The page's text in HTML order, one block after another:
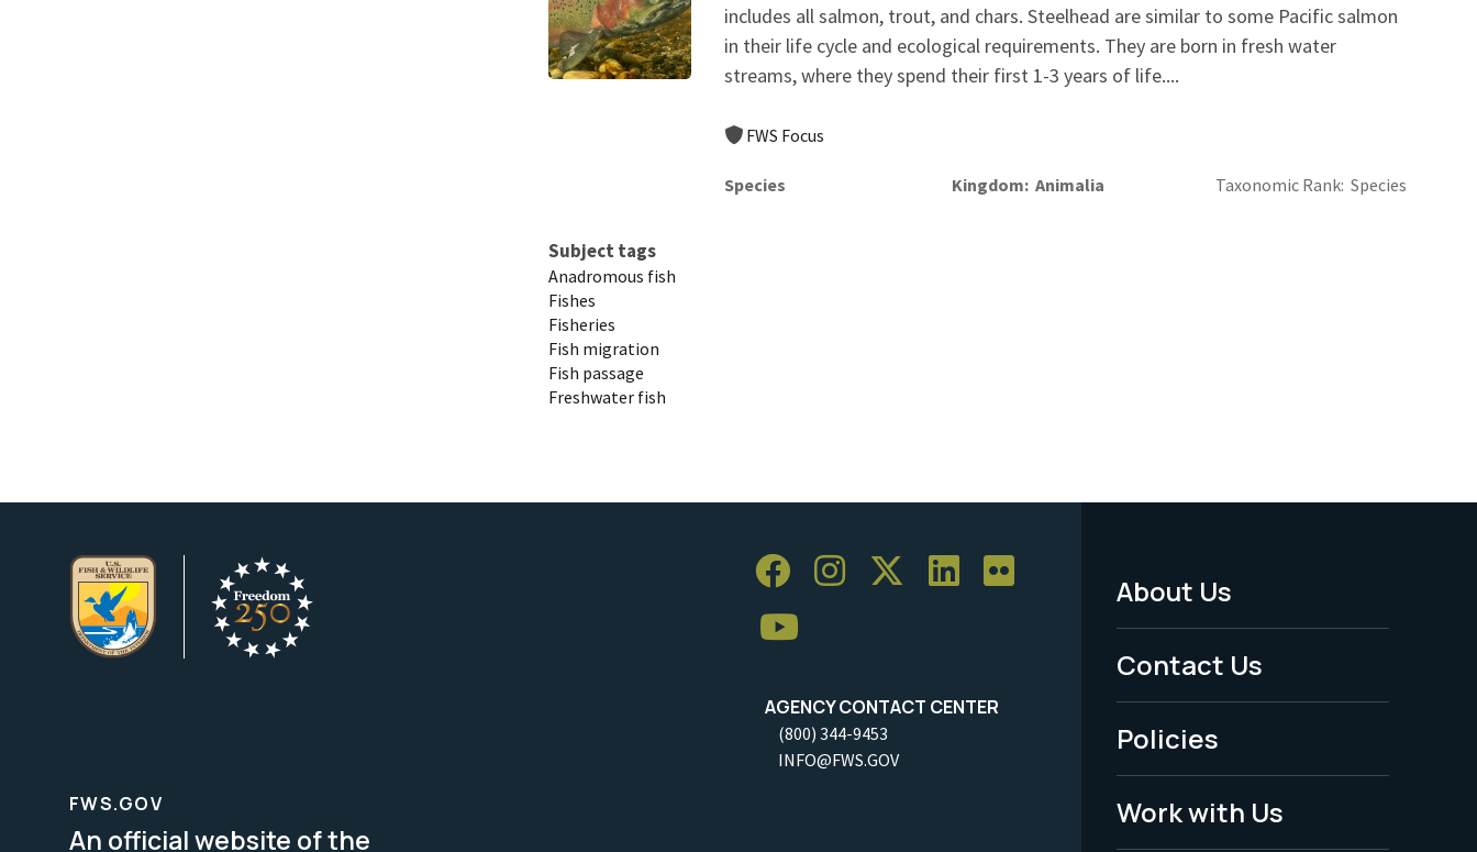
includes all salmon, trout, and chars. Steelhead are similar to some Pacific salmon
in their life cycle and ecological requirements. They are born in fresh water
streams, where they spend their first 1-3 years of life....
FWS Focus
Species Kingdom Animalia Taxonomic Rank Species
Subject tags
Anadromous fish
Fishes
Fisheries
Fish migration
Fish passage
Freshwater fish
AGENCY CONTACT CENTER
(800) 344-9453
INFO@FWS.GOV
Footer
Menu
-
Legal
About Us
Contact Us
Policies
Work with Us
FWS.GOV
An official website of the